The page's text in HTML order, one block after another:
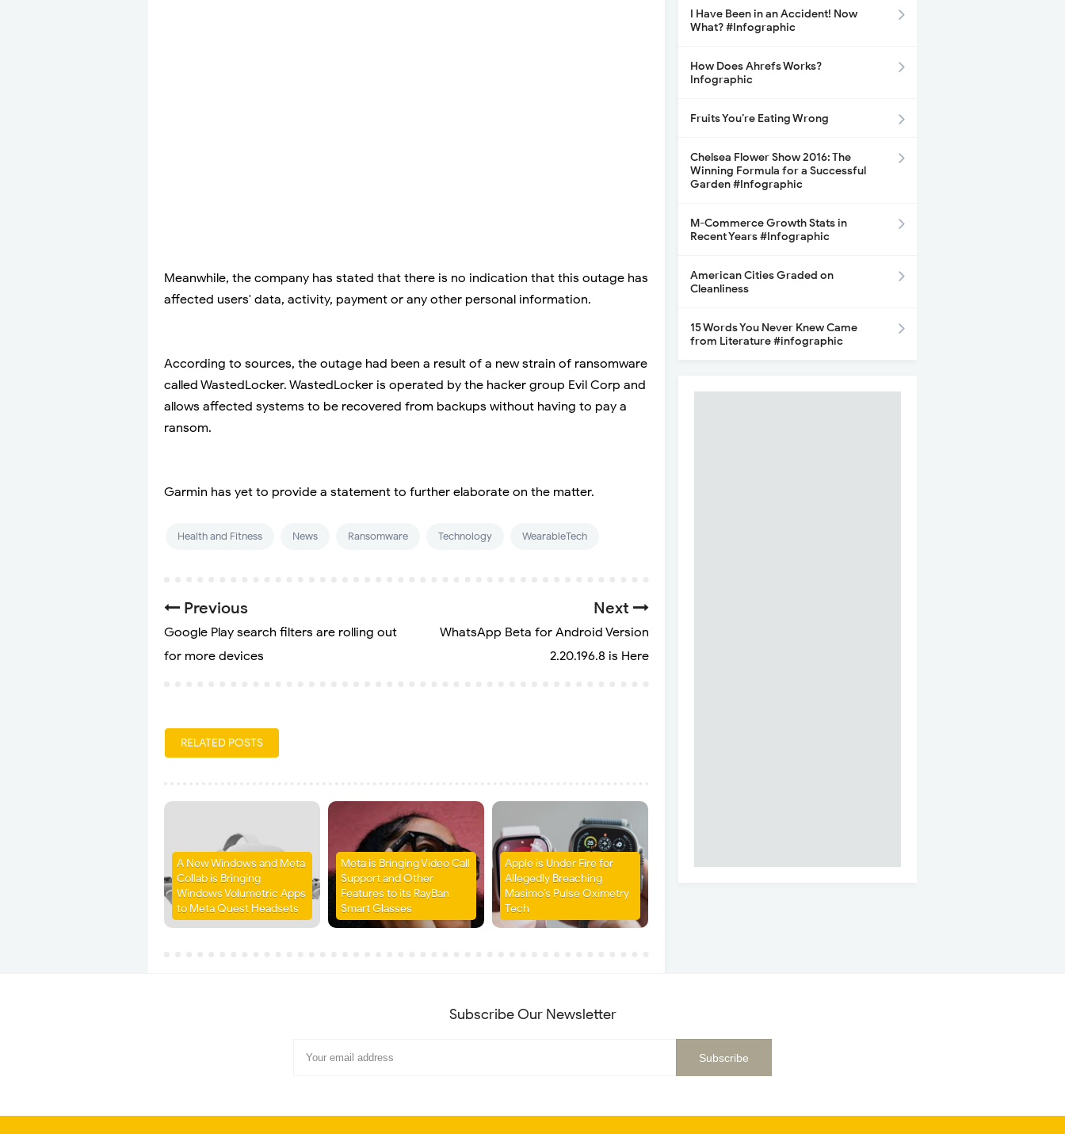
Meanwhile, the company has stated that there is no indication that this outage has
affected users' data, activity, payment or any other personal information.
According to sources, the outage had been a result of a new strain of ransomware
called WastedLocker. WastedLocker is operated by the hacker group Evil Corp and
allows affected systems to be recovered from backups without having to pay a
ransom.
Garmin has yet to provide a statement to further elaborate on the matter.
Health and Fitness News Ransomware Technology WearableTech
Next
WhatsApp Beta for Android Version
2.20.196.8 is Here
Previous
Google Play search filters are rolling out
for more devices
RELATED POSTS
A New Windows and Meta
Collab is Bringing
Windows Volumetric Apps
to Meta Quest Headsets
Meta is Bringing Video Call
Support and Other
Features to its RayBan
Smart Glasses
Apple is Under Fire for
Allegedly Breaching
Masimo’s Pulse Oximetry
Tech
I Have Been in an Accident! Now
What? #Infographic
How Does Ahrefs Works?
Infographic
Fruits You’re Eating Wrong
Chelsea Flower Show 2016: The
Winning Formula for a Successful
Garden #Infographic
M-Commerce Growth Stats in
Recent Years #Infographic
American Cities Graded on
Cleanliness
15 Words You Never Knew Came
from Literature #infographic
Subscribe Our Newsletter